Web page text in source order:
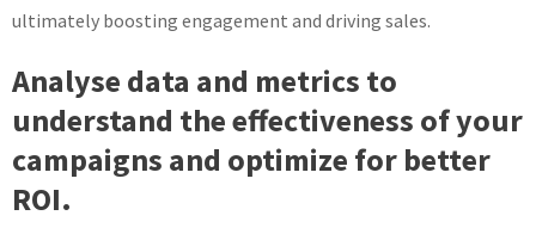
ultimately boosting engagement and driving sales.
Analyse data and metrics to
understand the effectiveness of your
campaigns and optimize for better
ROI.